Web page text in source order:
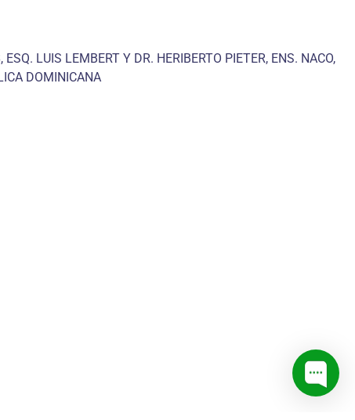
LUIS LEMBERT Y DR. HERIBERTO PIETER, ENS. NACO,
DOMINICANA